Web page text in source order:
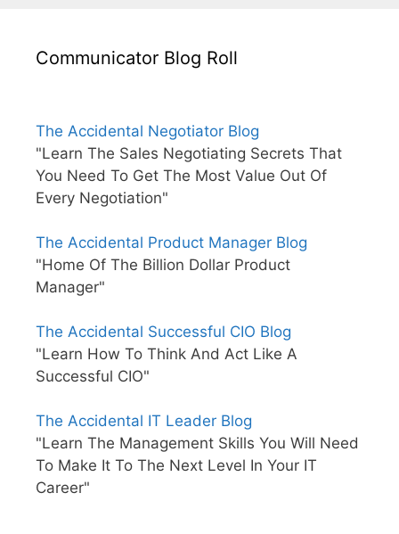
Communicator Blog Roll
The Accidental Negotiator Blog
"Learn The Sales Negotiating Secrets That
You Need To Get The Most Value Out Of
Every Negotiation"
The Accidental Product Manager Blog
"Home Of The Billion Dollar Product
Manager"
The Accidental Successful CIO Blog
"Learn How To Think And Act Like A
Successful CIO"
The Accidental IT Leader Blog
"Learn The Management Skills You Will Need
To Make It To The Next Level In Your IT
Career"